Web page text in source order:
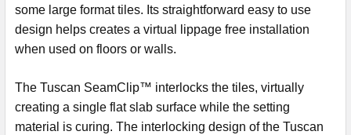
some large format tiles. Its straightforward easy to use
design helps creates a virtual lippage free installation
when used on floors or walls.
The Tuscan SeamClip™ interlocks the tiles, virtually
creating a single flat slab surface while the setting
material is curing. The interlocking design of the Tuscan